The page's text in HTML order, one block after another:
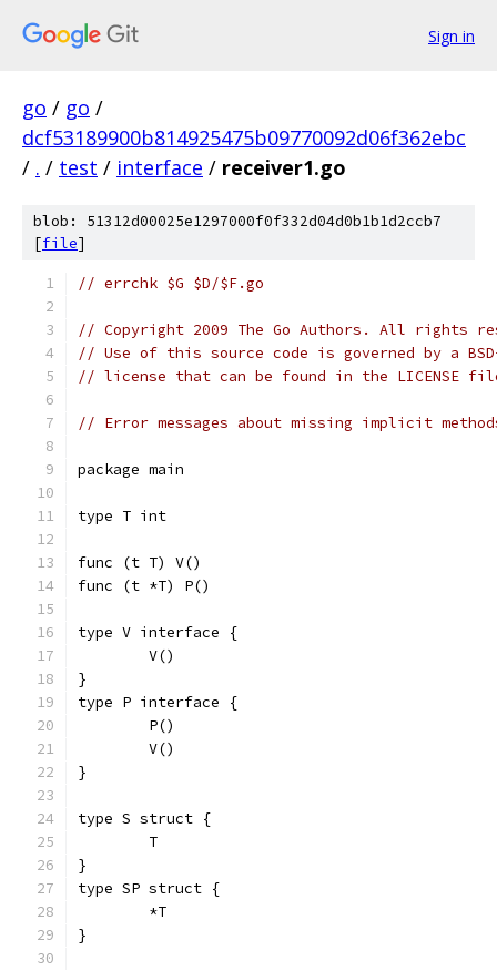
Sign in
go / go /
dcf53189900b814925475b09770092d06f362ebc
/ . / test / interface / receiver1.go
blob: 51312d00025e1297000f0f332d04d0b1b1d2ccb7
[file]
// errchk $G $D/$F.go
// Copyright 2009 The Go Authors. All rights
// Use of this source code is governed by a
// license that can be found in the LICENSE
// Error messages about missing implicit
package main
type T int
func (t T) V()
func (t *T) P()
type V interface {
	V()
}
type P interface {
	P()
	V()
}
type S struct {
	T
}
type SP struct {
	*T
}